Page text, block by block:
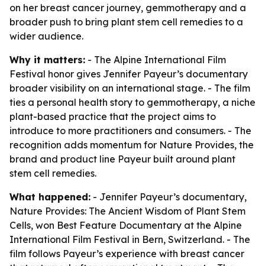
on her breast cancer journey, gemmotherapy and a
broader push to bring plant stem cell remedies to a
wider audience.
Why it matters: - The Alpine International Film
Festival honor gives Jennifer Payeur’s documentary
broader visibility on an international stage. - The film
ties a personal health story to gemmotherapy, a niche
plant-based practice that the project aims to
introduce to more practitioners and consumers. - The
recognition adds momentum for Nature Provides, the
brand and product line Payeur built around plant
stem cell remedies.
What happened: - Jennifer Payeur’s documentary,
Nature Provides: The Ancient Wisdom of Plant Stem
Cells, won Best Feature Documentary at the Alpine
International Film Festival in Bern, Switzerland. - The
film follows Payeur’s experience with breast cancer